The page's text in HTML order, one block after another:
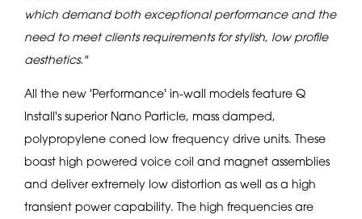
which demand both exceptional performance and the
need to meet clients requirements for stylish, low profile
aesthetics."
All the new 'Performance' in-wall models feature Q
Install's superior Nano Particle, mass damped,
polypropylene coned low frequency drive units. These
boast high powered voice coil and magnet assemblies
and deliver extremely low distortion as well as a high
transient power capability. The high frequencies are